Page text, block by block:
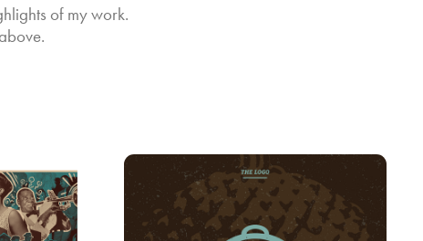
of my work.